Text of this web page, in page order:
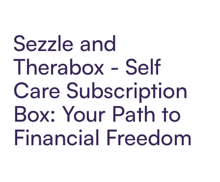
Sezzle and
Therabox - Self
Care Subscription
Box: Your Path to
Financial Freedom